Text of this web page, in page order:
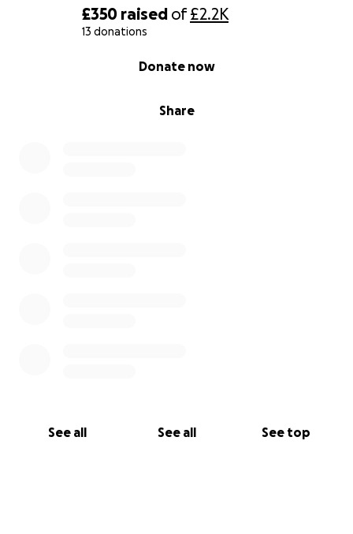
£350 raised of£2.2K
13 donations
Share
Donate now
See all See all See top